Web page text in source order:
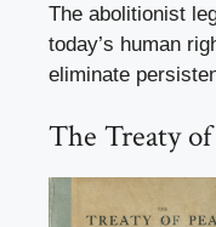
The abolitionist
today’s human
eliminate
The Treaty of